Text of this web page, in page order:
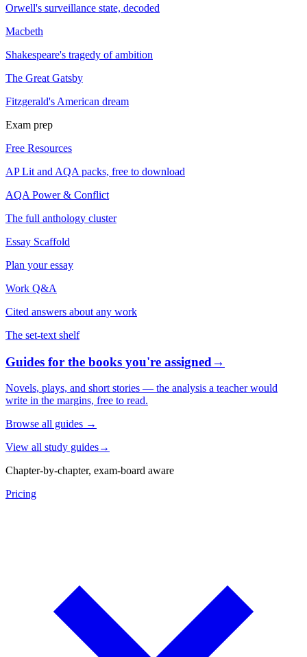
Orwell's surveillance state, decoded
Macbeth
Shakespeare's tragedy of ambition
The Great Gatsby
Fitzgerald's American dream
Exam prep
Free Resources
AP Lit and AQA packs, free to download
AQA Power & Conflict
The full anthology cluster
Essay Scaffold
Plan your essay
Work Q&A
Cited answers about any work
The set-text shelf
Guides for the books you're assigned→
Novels, plays, and short stories — the analysis a teacher would
write in the margins, free to read.
Browse all guides →
View all study guides→
Chapter-by-chapter, exam-board aware
Pricing